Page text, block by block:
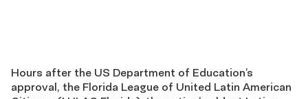
Hours after the US Department of Education’s
approval, the Florida League of United Latin American